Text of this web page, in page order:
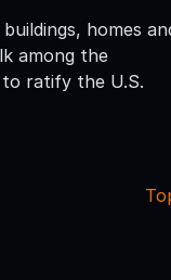
homes
among the
ratify the U.S.